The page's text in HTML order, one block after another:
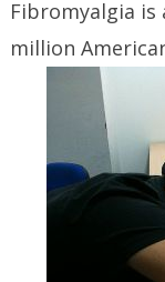
Fibromyalgia is
million